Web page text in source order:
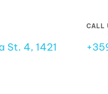
St. 4, 1421
CALL